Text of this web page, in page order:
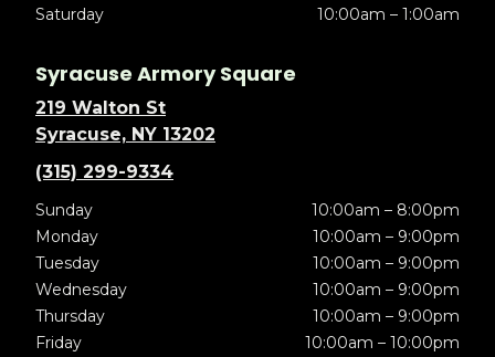
Saturday
10:00am – 1:00am
Syracuse Armory Square
219 Walton St
Syracuse, NY 13202
(315) 299-9334
Sunday
10:00am – 8:00pm
Monday
10:00am – 9:00pm
Tuesday
10:00am – 9:00pm
Wednesday
10:00am – 9:00pm
Thursday
10:00am – 9:00pm
Friday
10:00am – 10:00pm